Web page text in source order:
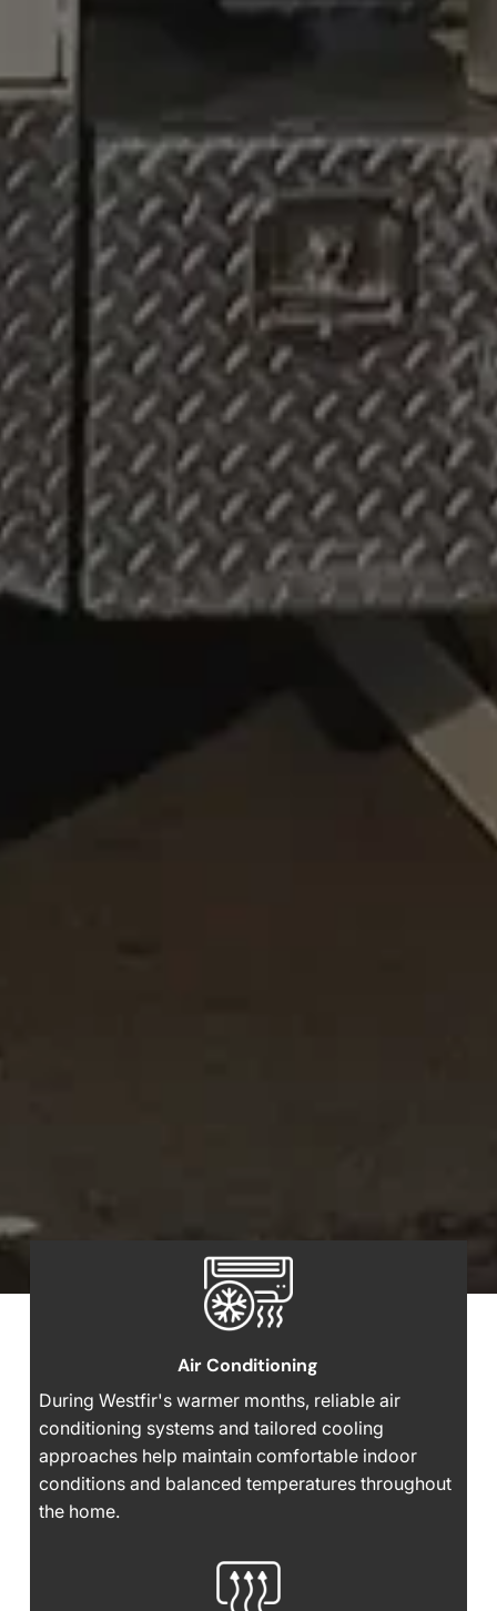
Air Conditioning
During Westfir's warmer months, reliable air
conditioning systems and tailored cooling
approaches help maintain comfortable indoor
conditions and balanced temperatures throughout
the home.